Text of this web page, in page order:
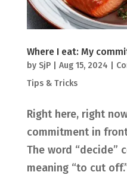
Where I eat: My
by SjP| Aug 15, 2024
Tips & Tricks
Right here, right
commitment in
The word “decide”
meaning “to cut